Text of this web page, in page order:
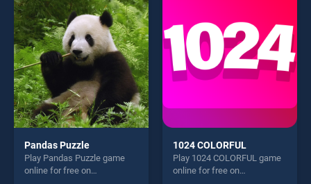
perfect for players seeking
fun and challenge....
challenge....
Pandas Puzzle
Play Pandas Puzzle game
online for free on
1024 COLORFUL
Play 1024 COLORFUL game
online for free on